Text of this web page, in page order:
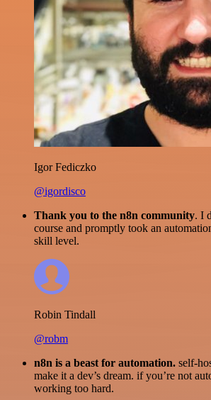
Igor Fediczko
@igordisco
Thank you to the n8n community. I
course and promptly took an
skill level.
Robin Tindall
@robm
n8n is a beast for automation. self-
make it a dev’s dream. if you’re not
working too hard.